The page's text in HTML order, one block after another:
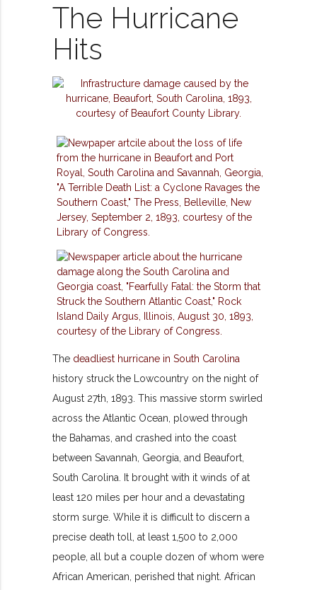
The Hurricane
Hits
The deadliest hurricane in South Carolina
history struck the Lowcountry on the night of
August 27th, 1893. This massive storm swirled
across the Atlantic Ocean, plowed through
the Bahamas, and crashed into the coast
between Savannah, Georgia, and Beaufort,
South Carolina. It brought with it winds of at
least 120 miles per hour and a devastating
storm surge. While it is difficult to discern a
precise death toll, at least 1,500 to 2,000
people, all but a couple dozen of whom were
African American, perished that night. African